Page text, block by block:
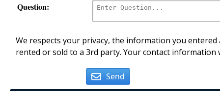
Question:
We respects your privacy, the information you
rented or sold to a 3rd party. Your contact
Send